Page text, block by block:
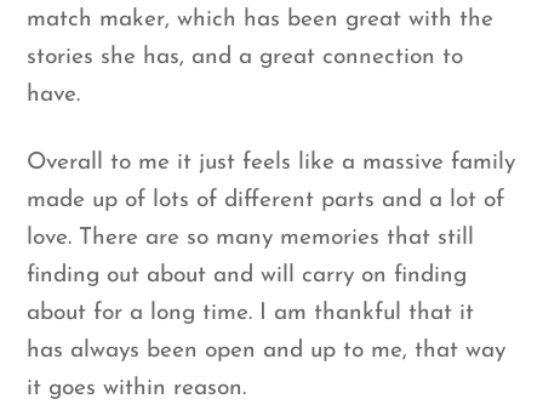
match maker, which has been great with the
stories she has, and a great connection to
have.
Overall to me it just feels like a massive family
made up of lots of different parts and a lot of
love. There are so many memories that still
finding out about and will carry on finding
about for a long time. I am thankful that it
has always been open and up to me, that way
it goes within reason.